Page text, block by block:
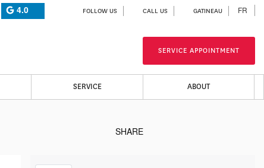
4.0 FOLLOW US CALL US GATINEAU FR
SERVICE APPOINTMENT
SERVICE ABOUT
SHARE